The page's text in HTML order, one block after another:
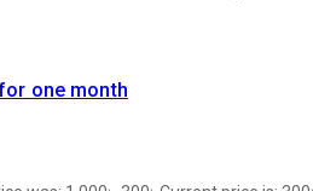
one month